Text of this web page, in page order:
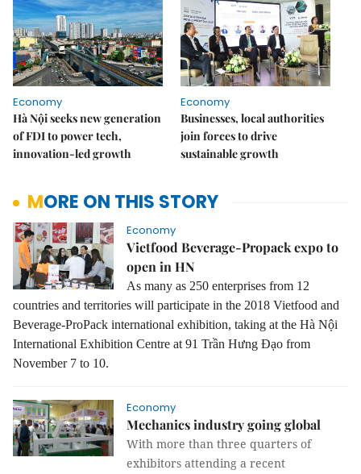
Economy
Hà Nội seeks new generation
of FDI to power tech,
innovation-led growth
Economy
Businesses, local authorities
join forces to drive
sustainable growth
MORE ON THIS STORY
Economy
Vietfood Beverage-Propack expo to
open in HN
As many as 250 enterprises from 12
countries and territories will participate in the 2018 Vietfood and
Beverage-ProPack international exhibition, taking at the Hà Nội
International Exhibition Centre at 91 Trần Hưng Đạo from
November 7 to 10.
Economy
Mechanics industry going global
With more than three quarters of
exhibitors attending a recent